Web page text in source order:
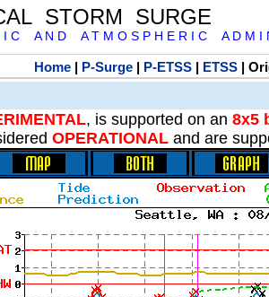
STORM SURGE
I C A N D A T M O S P H E R I C A D M I
Home| P-Surge| P-ETSS| ETSS|
, is supported on an 8x5
OPERATIONAL and are